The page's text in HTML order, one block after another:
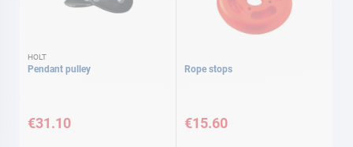
HOLT
Pendant pulley
€31.10
Rope stops
€15.60